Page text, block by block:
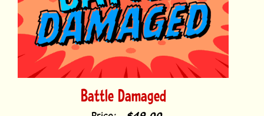
Battle Damaged
Price: $49.00